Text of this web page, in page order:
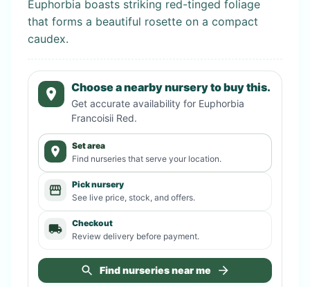
Euphorbia boasts striking red-tinged foliage
that forms a beautiful rosette on a compact
caudex.
Choose a nearby nursery to buy this.
Get accurate availability for Euphorbia
Francoisii Red.
Set area
Find nurseries that serve your location.
Pick nursery
See live price, stock, and offers.
Checkout
Review delivery before payment.
Find nurseries near me